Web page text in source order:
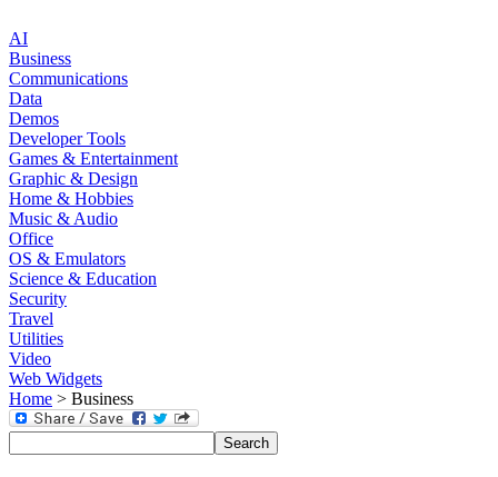
AI
Business
Communications
Data
Demos
Developer Tools
Games & Entertainment
Graphic & Design
Home & Hobbies
Music & Audio
Office
OS & Emulators
Science & Education
Security
Travel
Utilities
Video
Web Widgets
Home > Business